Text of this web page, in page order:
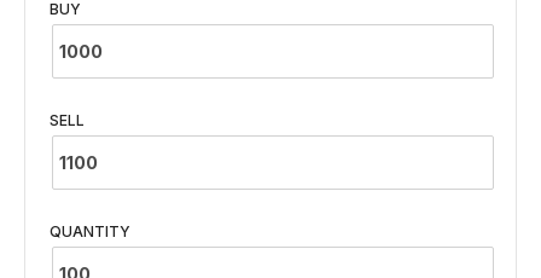
BUY
SELL
QUANTITY